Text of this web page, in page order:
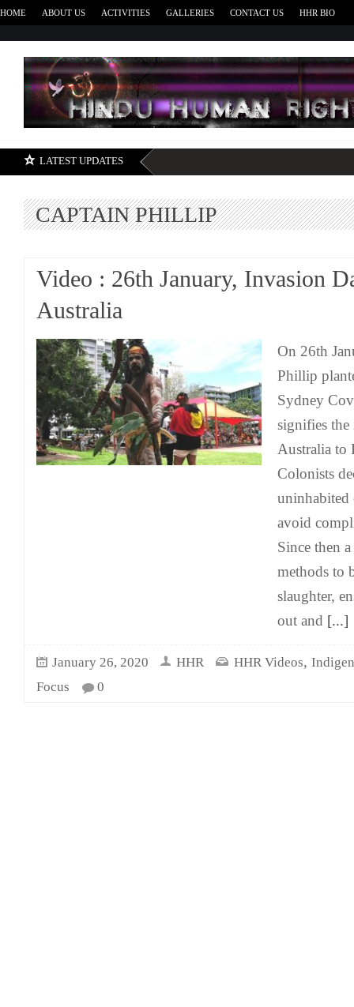
HOME ABOUT US ACTIVITIES GALLERIES CONTACT US HHR BIO
LATEST UPDATES
CAPTAIN PHILLIP
Video : 26th January, Invasion
Australia
On 26th
Phillip
Sydney
signifies
Australia to
Colonists
uninhabited
avoid
Since then
methods to
slaughter,
out and [...]
January 26, 2020 HHR HHR Videos,
Focus
0